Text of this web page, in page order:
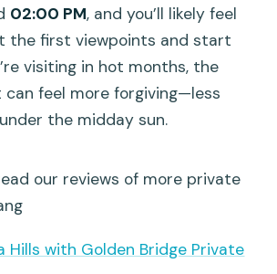
02:00 PM, and you’ll likely feel
the first viewpoints and start
visiting in hot months, the
feel more forgiving—less
the midday sun.
our reviews of more private
Hills with Golden Bridge Private